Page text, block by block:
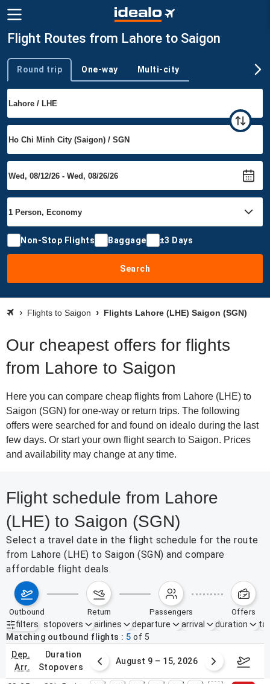
Flight Routes from Lahore to Saigon
Trip type
Round trip One-way Multi-city
Non-Stop Flights Baggage ±3 Days
Search
Flights to Saigon Flights Lahore (LHE) Saigon (SGN)
Our cheapest offers for flights
from Lahore to Saigon
Here you can compare cheap flights from Lahore (LHE) to
Saigon (SGN) for one-way or return trips. The following
offers were searched for and found on idealo during the last
few days. Or start your own flight search to Saigon. Prices
and availability may change at any time.
Flight schedule from Lahore
(LHE) to Saigon (SGN)
Select a travel date in the flight schedule for the route
from Lahore (LHE) to Saigon (SGN) and compare
affordable flight deals.
outbound return passengers offers
filters
Active filters none
stopovers airlines departure arrival duration
Matching outbound flights
5 of 5
dep.
arr.
duration
stopovers
2 – 8, 2026 August 9 – 15, 2026